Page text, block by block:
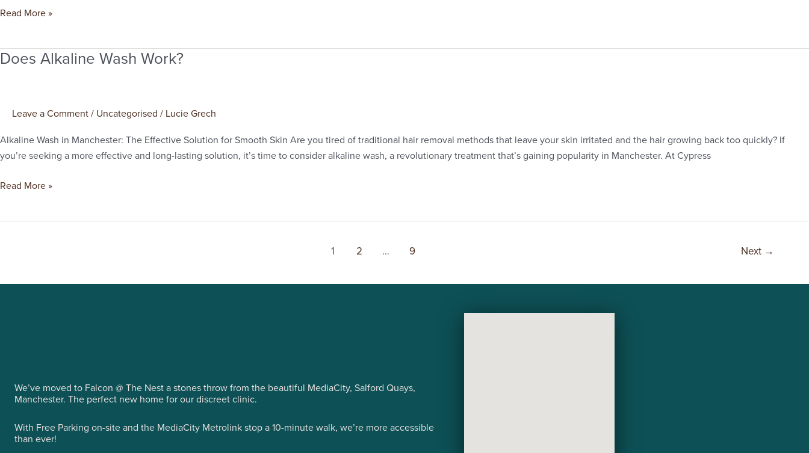
It?
Manchester
Read More »
Does Alkaline Wash Work?
Leave a Comment / Uncategorised / Lucie Grech
Alkaline Wash in Manchester: The Effective Solution for Smooth Skin Are you tired of traditional hair removal methods that leave your skin irritated and the hair growing back too quickly? If
you’re seeking a more effective and long-lasting solution, it’s time to consider alkaline wash, a revolutionary treatment that’s gaining popularity in Manchester. At Cypress
Does
Read More »
1 2 … 9 Next →
We’ve moved to Falcon @ The Nest a stones throw from the beautiful MediaCity, Salford Quays,
Manchester. The perfect new home for our discreet clinic.
With Free Parking on-site and the MediaCity Metrolink stop a 10-minute walk, we’re more accessible
than ever!